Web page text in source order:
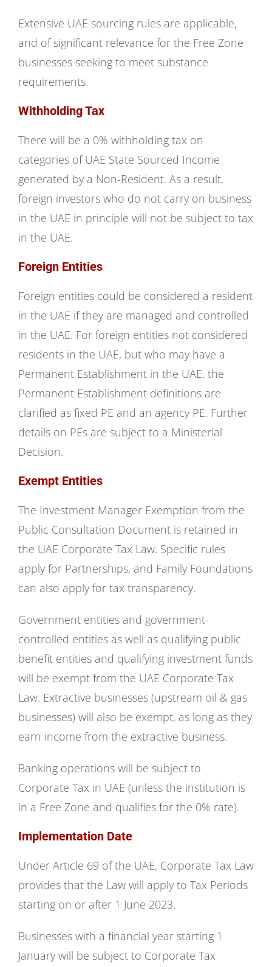
Extensive UAE sourcing rules are applicable,
and of significant relevance for the Free Zone
businesses seeking to meet substance
requirements.
Withholding Tax
There will be a 0% withholding tax on
categories of UAE State Sourced Income
generated by a Non-Resident. As a result,
foreign investors who do not carry on business
in the UAE in principle will not be subject to tax
in the UAE.
Foreign Entities
Foreign entities could be considered a resident
in the UAE if they are managed and controlled
in the UAE. For foreign entities not considered
residents in the UAE, but who may have a
Permanent Establishment in the UAE, the
Permanent Establishment definitions are
clarified as fixed PE and an agency PE. Further
details on PEs are subject to a Ministerial
Decision.
Exempt Entities
The Investment Manager Exemption from the
Public Consultation Document is retained in
the UAE Corporate Tax Law. Specific rules
apply for Partnerships, and Family Foundations
can also apply for tax transparency.
Government entities and government-
controlled entities as well as qualifying public
benefit entities and qualifying investment funds
will be exempt from the UAE Corporate Tax
Law. Extractive businesses (upstream oil & gas
businesses) will also be exempt, as long as they
earn income from the extractive business.
Banking operations will be subject to
Corporate Tax in UAE (unless the institution is
in a Free Zone and qualifies for the 0% rate).
Implementation Date
Under Article 69 of the UAE, Corporate Tax Law
provides that the Law will apply to Tax Periods
starting on or after 1 June 2023.
Businesses with a financial year starting 1
January will be subject to Corporate Tax